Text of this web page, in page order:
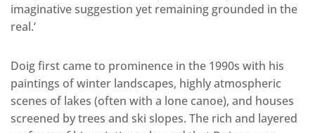
imaginative suggestion yet remaining grounded in the
real.’
Doig first came to prominence in the 1990s with his
paintings of winter landscapes, highly atmospheric
scenes of lakes (often with a lone canoe), and houses
screened by trees and ski slopes. The rich and layered